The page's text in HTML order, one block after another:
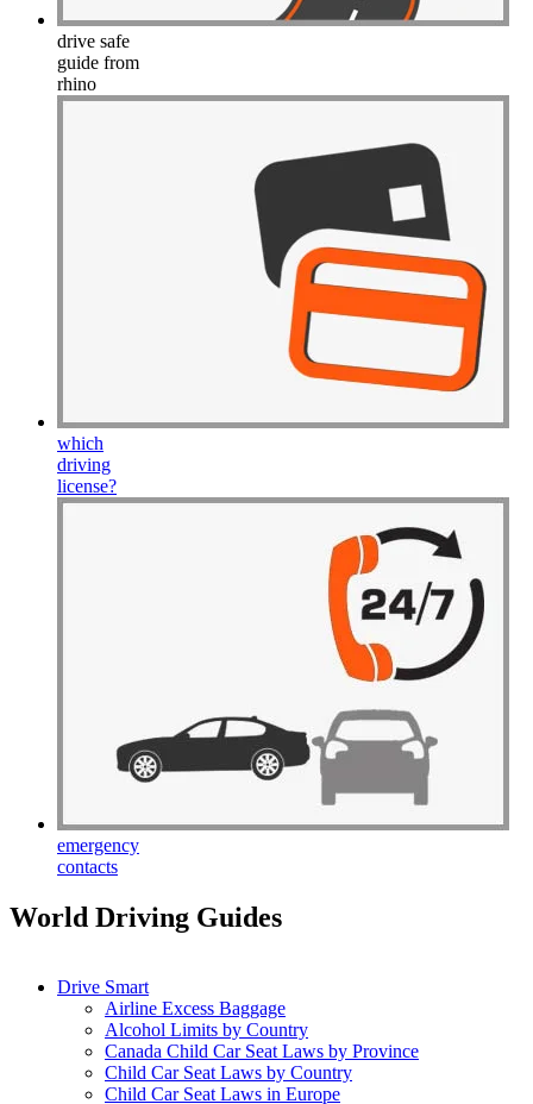
drive safe
guide from
rhino
which
driving
license?
emergency
contacts
World Driving Guides
Drive Smart
Airline Excess Baggage
Alcohol Limits by Country
Canada Child Car Seat Laws by Province
Child Car Seat Laws by Country
Child Car Seat Laws in Europe